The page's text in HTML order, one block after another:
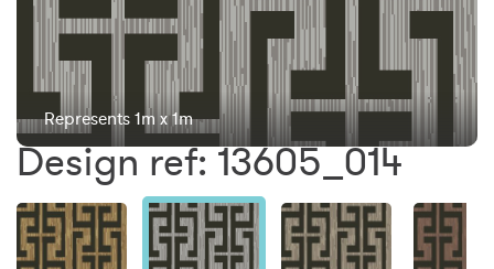
Represents 1m x 1m
Design ref: 13605_014